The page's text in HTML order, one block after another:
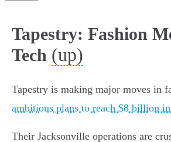
Tapestry: Fashion
Tech (up)
Tapestry is making major moves in
ambitious plans to reach $8 billion
Their Jacksonville operations are